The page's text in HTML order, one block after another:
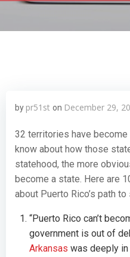
by pr51st on December 29,
32 territories have
know about how those
statehood, the more
become a state. Here are
about Puerto Rico’s path
“Puerto Rico can’t
government is out of
Arkansas was deeply